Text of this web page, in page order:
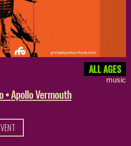
ALL AGES
music
• Apollo Vermouth